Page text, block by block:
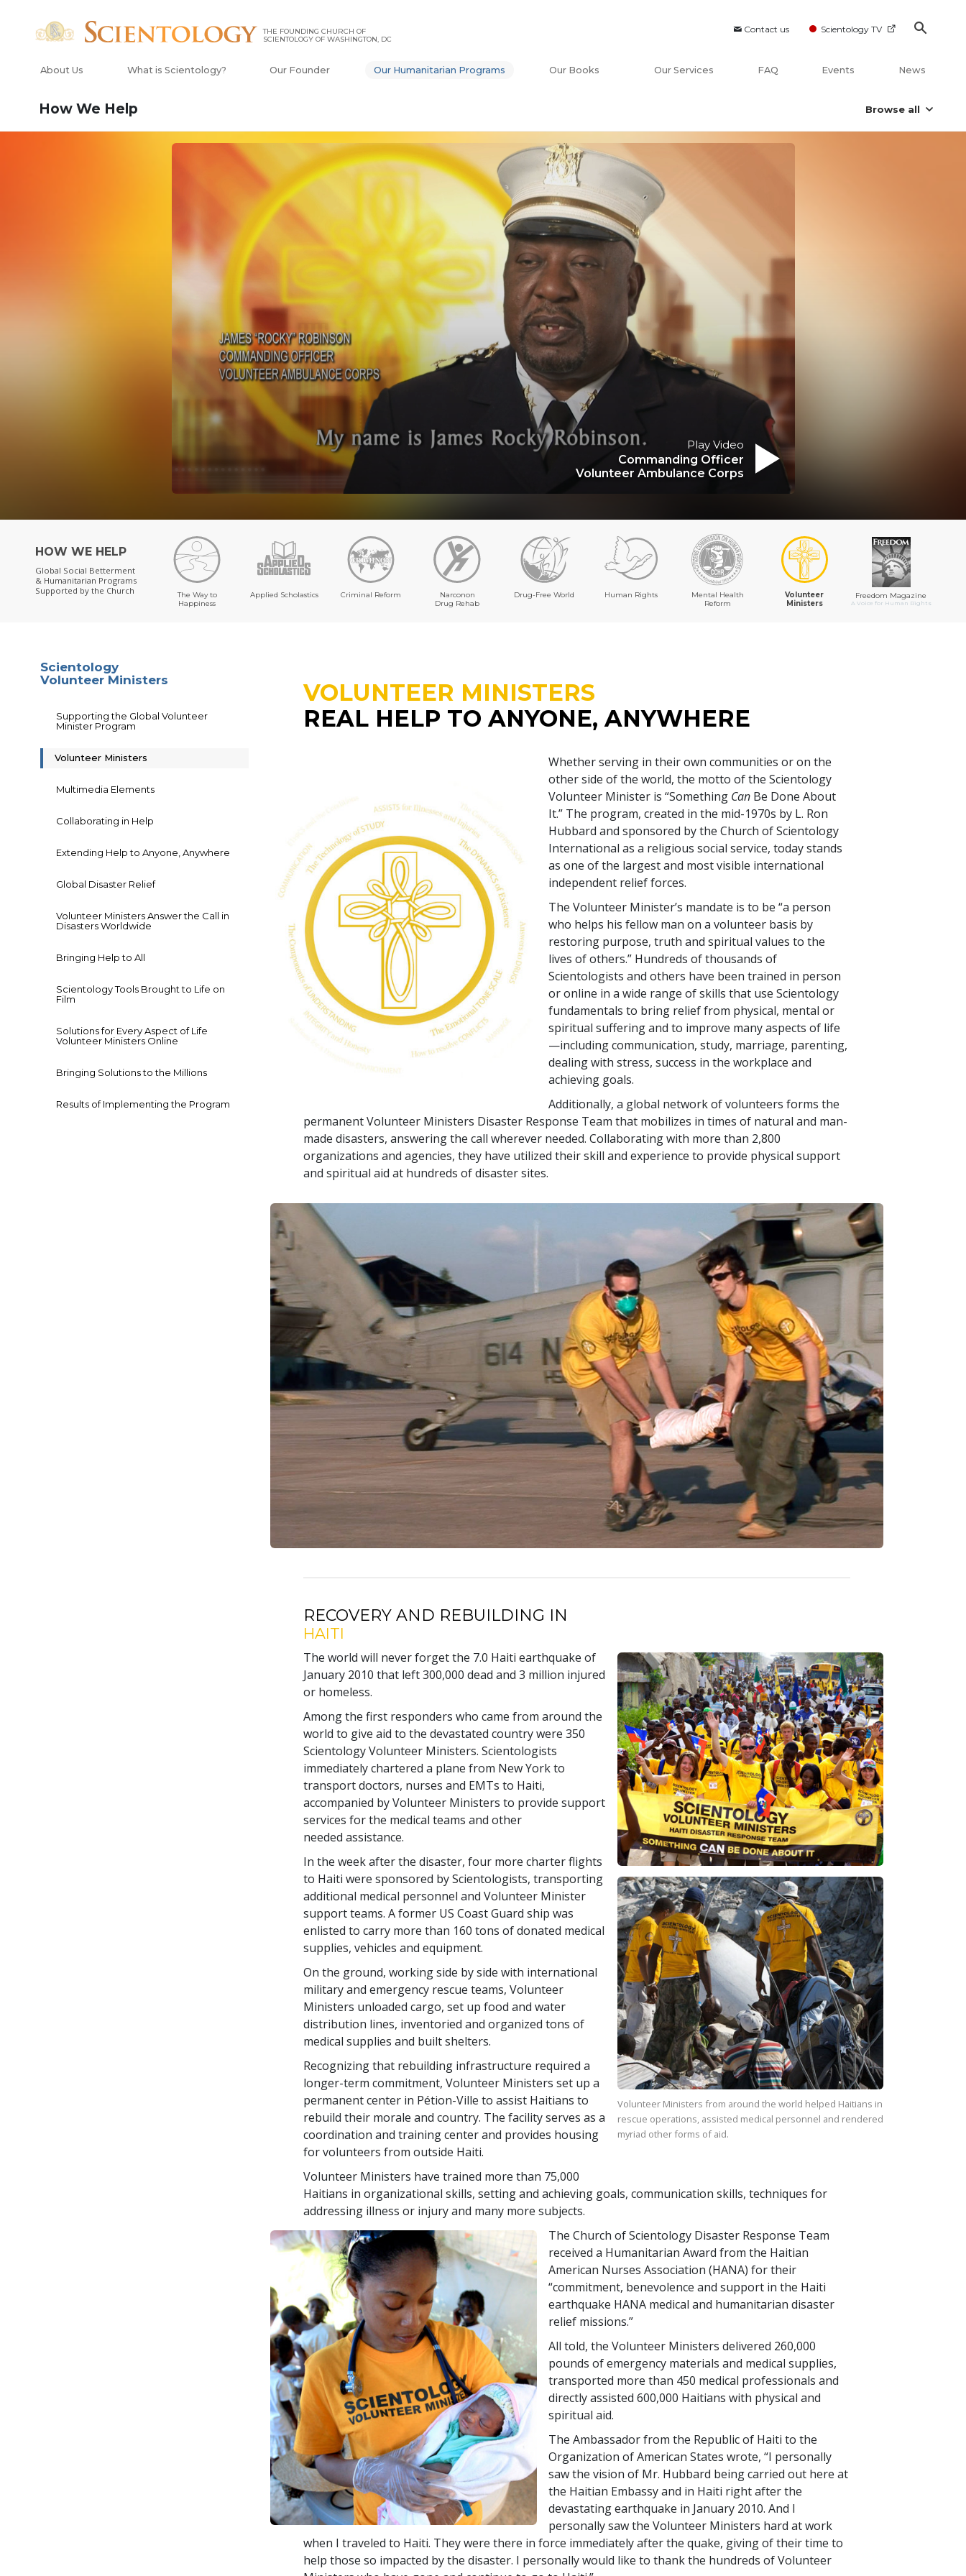
Contact us Scientology TV
THE FOUNDING CHURCH OF
SCIENTOLOGY OF WASHINGTON, DC
About Us What is Scientology? Our Founder Our Humanitarian Programs Our Books Our Services FAQ Events News
How We Help Browse all
Play Video
Commanding Officer
Volunteer Ambulance Corps
HOW WE HELP
Global Social Betterment
& Humanitarian Programs
Supported by the Church
The Way to
Happiness
Applied Scholastics Criminal Reform
Narconon
Drug Rehab
Drug-Free World Human Rights
Mental Health
Reform
Volunteer
Ministers
Freedom Magazine
A Voice for Human Rights
VOLUNTEER MINISTERS
REAL HELP TO ANYONE, ANYWHERE
Whether serving in their own communities or on the
other side of the world, the motto of the Scientology
Volunteer Minister is “Something CanBe Done About
It.” The program, created in the mid-1970s by L. Ron
Hubbard and sponsored by the Church of Scientology
International as a religious social service, today stands
as one of the largest and most visible international
independent relief forces.
The Volunteer Minister’s mandate is to be “a person
who helps his fellow man on a volunteer basis by
restoring purpose, truth and spiritual values to the
lives of others.” Hundreds of thousands of
Scientologists and others have been trained in person
or online in a wide range of skills that use Scientology
fundamentals to bring relief from physical, mental or
spiritual suffering and to improve many aspects of life
—including communication, study, marriage, parenting,
dealing with stress, success in the workplace and
achieving goals.
Additionally, a global network of volunteers forms the
permanent Volunteer Ministers Disaster Response Team that mobilizes in times of natural and man-
made disasters, answering the call wherever needed. Collaborating with more than 2,800
organizations and agencies, they have utilized their skill and experience to provide physical support
and spiritual aid at hundreds of disaster sites.
RECOVERY AND REBUILDING IN
HAITI
Volunteer Ministers from around the world helped Haitians in
rescue operations, assisted medical personnel and rendered
myriad other forms of aid.
The world will never forget the 7.0 Haiti earthquake of
January 2010 that left 300,000 dead and 3 million injured
or homeless.
Among the first responders who came from around the
world to give aid to the devastated country were 350
Scientology Volunteer Ministers. Scientologists
immediately chartered a plane from New York to
transport doctors, nurses and EMTs to Haiti,
accompanied by Volunteer Ministers to provide support
services for the medical teams and other
needed assistance.
In the week after the disaster, four more charter flights
to Haiti were sponsored by Scientologists, transporting
additional medical personnel and Volunteer Minister
support teams. A former US Coast Guard ship was
enlisted to carry more than 160 tons of donated medical
supplies, vehicles and equipment.
On the ground, working side by side with international
military and emergency rescue teams, Volunteer
Ministers unloaded cargo, set up food and water
distribution lines, inventoried and organized tons of
medical supplies and built shelters.
Recognizing that rebuilding infrastructure required a
longer-term commitment, Volunteer Ministers set up a
permanent center in Pétion-Ville to assist Haitians to
rebuild their morale and country. The facility serves as a
coordination and training center and provides housing
for volunteers from outside Haiti.
Volunteer Ministers have trained more than 75,000
Haitians in organizational skills, setting and achieving goals, communication skills, techniques for
addressing illness or injury and many more subjects.
The Church of Scientology Disaster Response Team
received a Humanitarian Award from the Haitian
American Nurses Association (HANA) for their
“commitment, benevolence and support in the Haiti
earthquake HANA medical and humanitarian disaster
relief missions.”
All told, the Volunteer Ministers delivered 260,000
pounds of emergency materials and medical supplies,
transported more than 450 medical professionals and
directly assisted 600,000 Haitians with physical and
spiritual aid.
The Ambassador from the Republic of Haiti to the
Organization of American States wrote, “I personally
saw the vision of Mr. Hubbard being carried out here at
the Haitian Embassy and in Haiti right after the
devastating earthquake in January 2010. And I
personally saw the Volunteer Ministers hard at work
when I traveled to Haiti. They were there in force immediately after the quake, giving of their time to
help those so impacted by the disaster. I personally would like to thank the hundreds of Volunteer
Scientology
Volunteer Ministers
Supporting the Global Volunteer
Minister Program
Volunteer Ministers
Multimedia Elements
Collaborating in Help
Extending Help to Anyone, Anywhere
Global Disaster Relief
Volunteer Ministers Answer the Call in
Disasters Worldwide
Bringing Help to All
Scientology Tools Brought to Life on
Film
Solutions for Every Aspect of Life
Volunteer Ministers Online
Bringing Solutions to the Millions
Results of Implementing the Program